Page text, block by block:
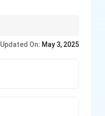
Updated On: May 3, 2025